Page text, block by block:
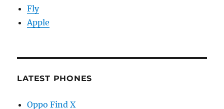
Fly
Apple
LATEST PHONES
Oppo Find X